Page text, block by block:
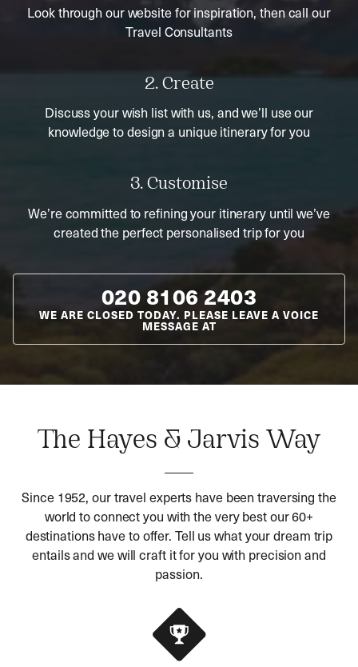
Look through our website for inspiration, then call our
Travel Consultants
2. Create
Discuss your wish list with us, and we’ll use our
knowledge to design a unique itinerary for you
3. Customise
We’re committed to refining your itinerary until we’ve
created the perfect personalised trip for you
020 8106 2403
WE ARE CLOSED TODAY. PLEASE LEAVE A VOICE
MESSAGE AT
The Hayes & Jarvis Way
Since 1952, our travel experts have been traversing the
world to connect you with the very best our 60+
destinations have to offer. Tell us what your dream trip
entails and we will craft it for you with precision and
passion.